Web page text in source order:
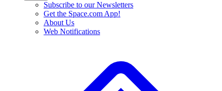
Subscribe to our Newsletters
Get the Space.com App!
About Us
Web Notifications